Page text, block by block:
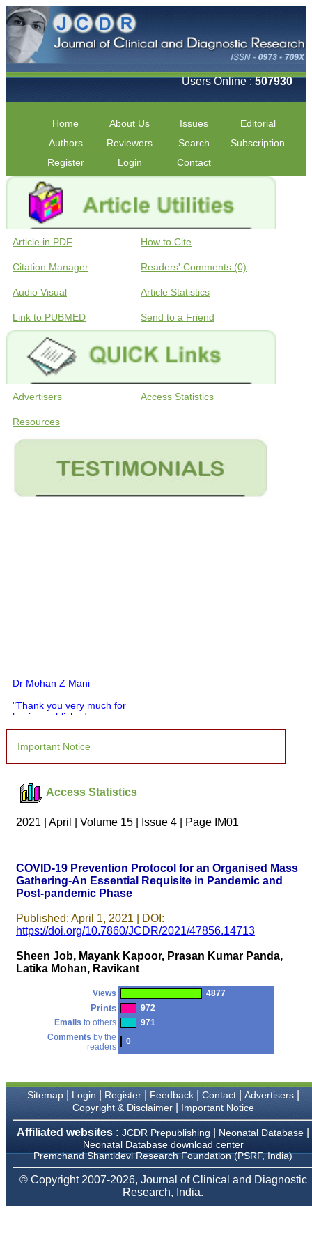
Users Online :507930
Home About Us Issues
Editorial
Authors
Reviewers Search
Subscription
Register
Login Contact
Article in PDF How to Cite
Citation Manager Readers' Comments (0)
Audio Visual Article Statistics
Link to PUBMED Send to a Friend
Advertisers Access Statistics
Resources
Dr Mohan Z Mani
"Thank you very much for
having published my
you and your entire staff
to be customer friendly,
which is quite unusual.I
was given your reference
by a colleague in
pathology,and was able to
particularly like to thank
the publication managers
and the Assistant Editor
article. I would also like to
thank you for adjusting the
money I paid initially into
payment for my modified
article,and refunding the
balance.
journal and look forward to
sending you any suitable
Department of
Dermatolgy,
Believers Church Medical
Thiruvalla, Kerala
On Sep 2018
Important Notice
Access Statistics
2021 | April | Volume 15 | Issue 4 | Page IM01
COVID-19 Prevention Protocol for an Organised Mass
Gathering-An Essential Requisite in Pandemic and
Post-pandemic Phase
Published: April 1, 2021 | DOI:
https://doi.org/10.7860/JCDR/2021/47856.14713
Sheen Job, Mayank Kapoor, Prasan Kumar Panda,
Latika Mohan, Ravikant
Views 4877
Prints
972
Emails to others
971
Comments by the
readers
0
Sitemap| Login Register| Feedback| Contact| Advertisers|
Copyright & Disclaimer| Important Notice
Affiliated websites : JCDR Prepublishing Neonatal Database
Neonatal Database download center
Premchand Shantidevi Research Foundation (PSRF, India)
© Copyright 2007-2026, Journal of Clinical and Diagnostic
Research, India.